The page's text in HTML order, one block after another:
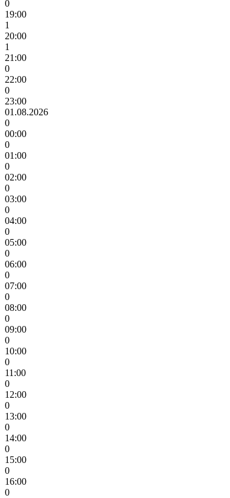
0
19:00
1
20:00
1
21:00
0
22:00
0
23:00
01.08.2026
0
00:00
0
01:00
0
02:00
0
03:00
0
04:00
0
05:00
0
06:00
0
07:00
0
08:00
0
09:00
0
10:00
0
11:00
0
12:00
0
13:00
0
14:00
0
15:00
0
16:00
0